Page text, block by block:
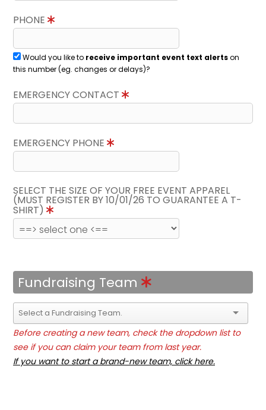
PHONE
Would you like to receive important event text alertson
this number (eg. changes or delays)?
EMERGENCY CONTACT
EMERGENCY PHONE
SELECT THE SIZE OF YOUR FREE EVENT APPAREL
(MUST REGISTER BY 10/01/26 TO GUARANTEE A T-
SHIRT)
Fundraising Team
Before creating a new team, check the dropdown list to
see if you can claim your team from last year.
If you want to start a brand-new team, click here.